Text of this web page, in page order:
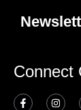
Connect